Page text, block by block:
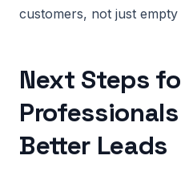
customers, not just empty
Next Steps
Better Leads